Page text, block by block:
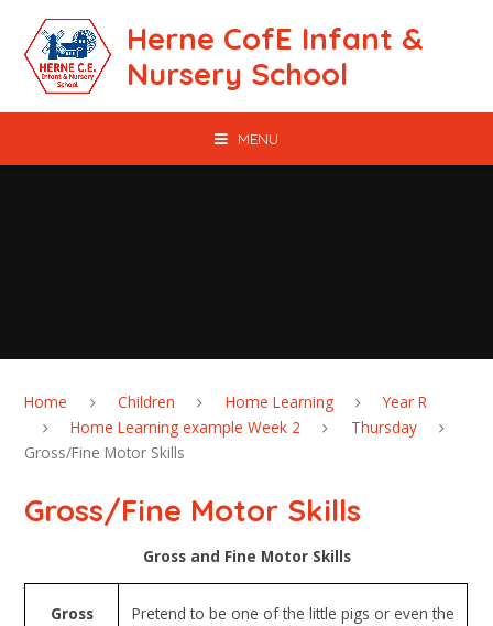
Herne CofE Infant &
Nursery School
MENU
Home Children Home Learning
Year R
Home Learning example Week 2
Thursday
Gross/Fine Motor Skills
Gross/Fine Motor Skills
Gross and Fine Motor Skills
Gross
Pretend to be one of the little pigs or even the